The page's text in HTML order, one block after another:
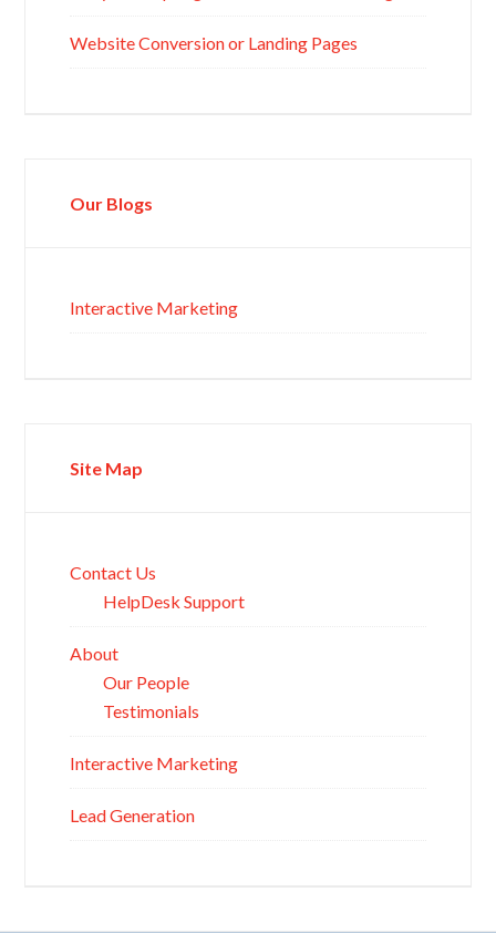
Website Conversion or Landing Pages
Our Blogs
Interactive Marketing
Site Map
Contact Us
HelpDesk Support
About
Our People
Testimonials
Interactive Marketing
Lead Generation